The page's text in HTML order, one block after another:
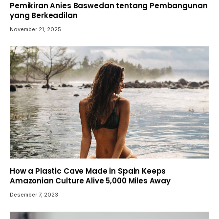
Pemikiran Anies Baswedan tentang Pembangunan
yang Berkeadilan
November 21, 2025
How a Plastic Cave Made in Spain Keeps
Amazonian Culture Alive 5,000 Miles Away
Desember 7, 2023